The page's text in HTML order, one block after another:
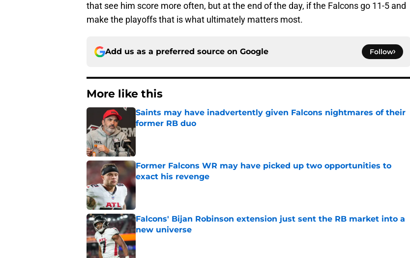
that see him score more often, but at the end of the day, if the Falcons go 11-5 and
make the playoffs that is what ultimately matters most.
Add us as a preferred source on Google Follow
More like this
Saints may have inadvertently given Falcons nightmares of their
former RB duo
Published by on Invalid Date
Former Falcons WR may have picked up two opportunities to
exact his revenge
Published by on Invalid Date
Falcons' Bijan Robinson extension just sent the RB market into a
new universe
Published by on Invalid Date